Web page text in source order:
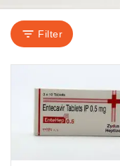
Filter